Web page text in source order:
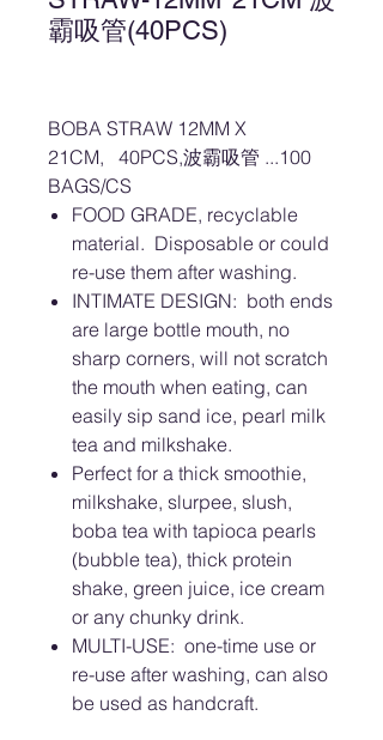
霸吸管(40PCS)
BOBA STRAW 12MM X
21CM, 40PCS,波霸吸管 ...100
BAGS/CS
FOOD GRADE, recyclable
material. Disposable or could
re-use them after washing.
INTIMATE DESIGN: both ends
are large bottle mouth, no
sharp corners, will not scratch
the mouth when eating, can
easily sip sand ice, pearl milk
tea and milkshake.
Perfect for a thick smoothie,
milkshake, slurpee, slush,
boba tea with tapioca pearls
(bubble tea), thick protein
shake, green juice, ice cream
or any chunky drink.
MULTI-USE: one-time use or
re-use after washing, can also
be used as handcraft.